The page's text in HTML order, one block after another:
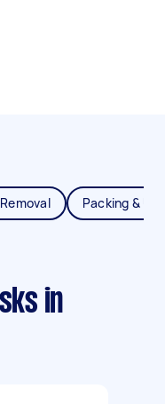
Packing &
in